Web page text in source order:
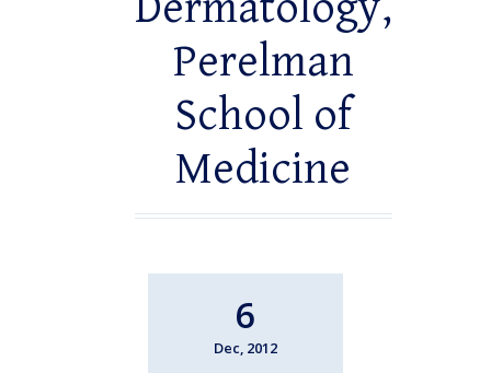
Perelman
School of
Medicine
6
Dec, 2012